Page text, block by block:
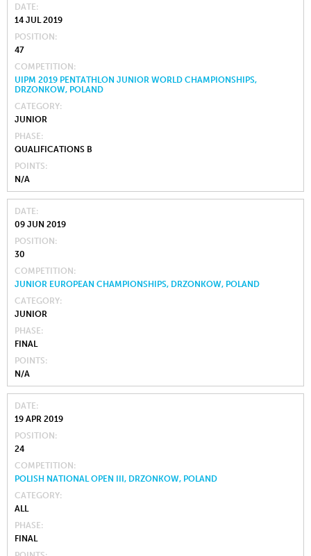
DATE
14 JUL 2019
POSITION
47
COMPETITION
UIPM 2019 PENTATHLON JUNIOR WORLD CHAMPIONSHIPS,
DRZONKOW, POLAND
CATEGORY
JUNIOR
PHASE
QUALIFICATIONS B
POINTS
N/A
DATE
09 JUN 2019
POSITION
30
COMPETITION
JUNIOR EUROPEAN CHAMPIONSHIPS, DRZONKOW, POLAND
CATEGORY
JUNIOR
PHASE
FINAL
POINTS
N/A
DATE
19 APR 2019
POSITION
24
COMPETITION
POLISH NATIONAL OPEN III, DRZONKOW, POLAND
CATEGORY
ALL
PHASE
FINAL